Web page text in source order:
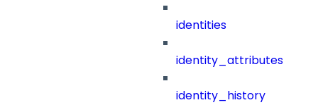
identities
identity_attributes
identity_history